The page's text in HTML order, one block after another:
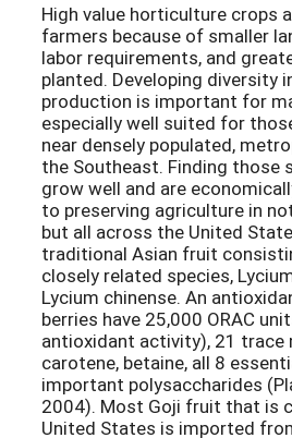
High value horticulture crops
farmers because of smaller
labor requirements, and
planted. Developing diversity
production is important for
especially well suited for
near densely populated,
the Southeast. Finding those
grow well and are
to preserving agriculture in
but all across the United
traditional Asian fruit
closely related species,
Lycium chinense. An
berries have 25,000 ORAC
antioxidant activity), 21 trace
carotene, betaine, all 8
important polysaccharides
2004). Most Goji fruit that is
United States is imported